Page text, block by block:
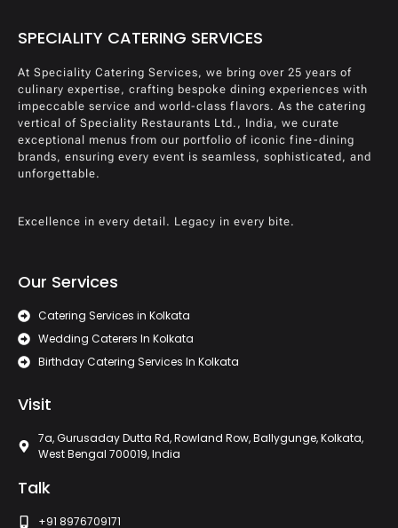
SPECIALITY CATERING SERVICES
At Speciality Catering Services, we bring over 25 years of
culinary expertise, crafting bespoke dining experiences with
impeccable service and world-class flavors. As the catering
vertical of Speciality Restaurants Ltd., India, we curate
exceptional menus from our portfolio of iconic fine-dining
brands, ensuring every event is seamless, sophisticated, and
unforgettable.
Excellence in every detail. Legacy in every bite.
Our Services
Catering Services in Kolkata
Wedding Caterers In Kolkata
Birthday Catering Services In Kolkata
Visit
7a, Gurusaday Dutta Rd, Rowland Row, Ballygunge, Kolkata,
West Bengal 700019, India
Talk
+91 8976709171